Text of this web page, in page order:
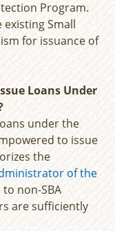
Program.
Small
for issuance of
Loans Under
under the
to issue
the
of the
non-SBA
are sufficiently